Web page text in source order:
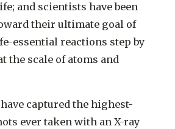
and scientists have been
their ultimate goal of
essential reactions step by
the scale of atoms and
captured the highest-
ever taken with an X-ray